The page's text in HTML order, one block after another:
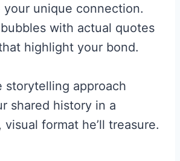
your unique connection.
with actual quotes
highlight your bond.
storytelling approach
shared history in a
format he’ll treasure.